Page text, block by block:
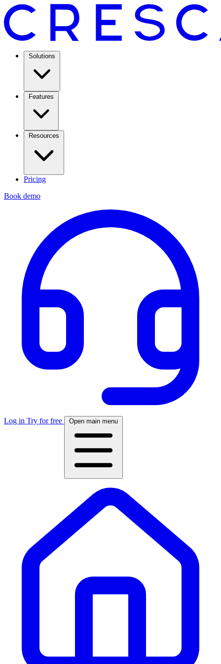
Solutions
Features
Resources
Pricing
Book demo
Log in Try for free Open main menu